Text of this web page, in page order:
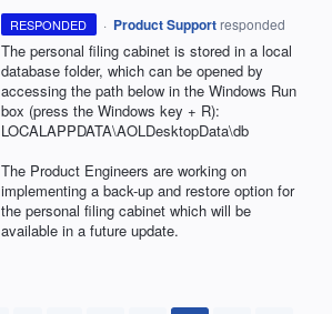
RESPONDED · Product Support responded
The personal filing cabinet is stored in a local
database folder, which can be opened by
accessing the path below in the Windows Run
box (press the Windows key + R):
LOCALAPPDATA\AOLDesktopData\db
The Product Engineers are working on
implementing a back-up and restore option for
the personal filing cabinet which will be
available in a future update.